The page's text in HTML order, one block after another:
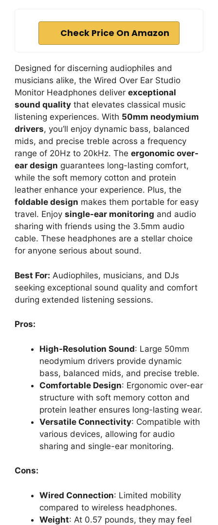
Check Price On Amazon
Designed for discerning audiophiles and
musicians alike, the Wired Over Ear Studio
Monitor Headphones deliver exceptional
sound quality that elevates classical music
listening experiences. With 50mm neodymium
drivers, you’ll enjoy dynamic bass, balanced
mids, and precise treble across a frequency
range of 20Hz to 20kHz. The ergonomic over-
ear design guarantees long-lasting comfort,
while the soft memory cotton and protein
leather enhance your experience. Plus, the
foldable design makes them portable for easy
travel. Enjoy single-ear monitoring and audio
sharing with friends using the 3.5mm audio
cable. These headphones are a stellar choice
for anyone serious about sound.
Best For: Audiophiles, musicians, and DJs
seeking exceptional sound quality and comfort
during extended listening sessions.
Pros:
High-Resolution Sound: Large 50mm
neodymium drivers provide dynamic
bass, balanced mids, and precise treble.
Comfortable Design: Ergonomic over-ear
structure with soft memory cotton and
protein leather ensures long-lasting wear.
Versatile Connectivity: Compatible with
various devices, allowing for audio
sharing and single-ear monitoring.
Cons:
Wired Connection: Limited mobility
compared to wireless headphones.
Weight: At 0.57 pounds, they may feel